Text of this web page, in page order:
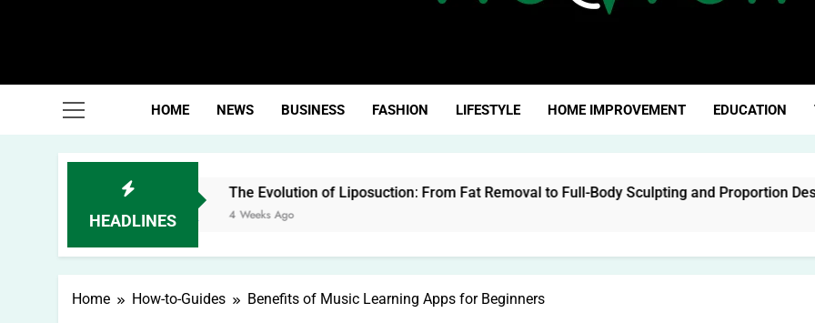
Creating
HOME NEWS BUSINESS FASHION LIFESTYLE HOME IMPROVEMENT EDUCATION
HEADLINES
The Evolution of Liposuction: From Fat Removal to Full-Body Sculpting and Proportion Design
4 Weeks Ago
Home How-to-Guides Benefits of Music Learning Apps for Beginners